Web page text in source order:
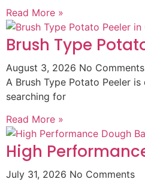
Read More »
Brush Type
August 3, 2026 No Comments
A Brush Type Potato Peeler
searching for
Read More »
High
July 31, 2026 No Comments